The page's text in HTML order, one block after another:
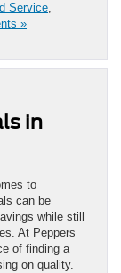
Service,
»
in
to
can be
while still
At Peppers
of finding a
on quality.